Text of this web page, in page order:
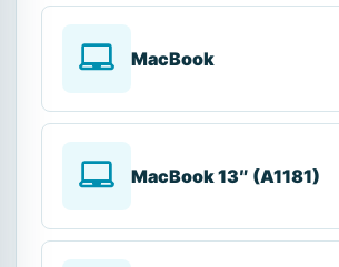
MacBook
MacBook 13″ (A1181)